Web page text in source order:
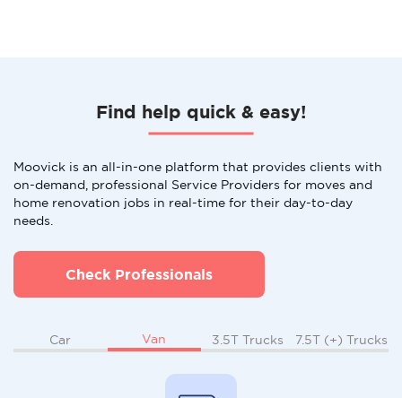
Find help quick & easy!
Moovick is an all-in-one platform that provides clients with
on-demand, professional Service Providers for moves and
home renovation jobs in real-time for their day-to-day
needs.
Check Professionals
Car Van 3.5T Trucks 7.5T (+) Trucks